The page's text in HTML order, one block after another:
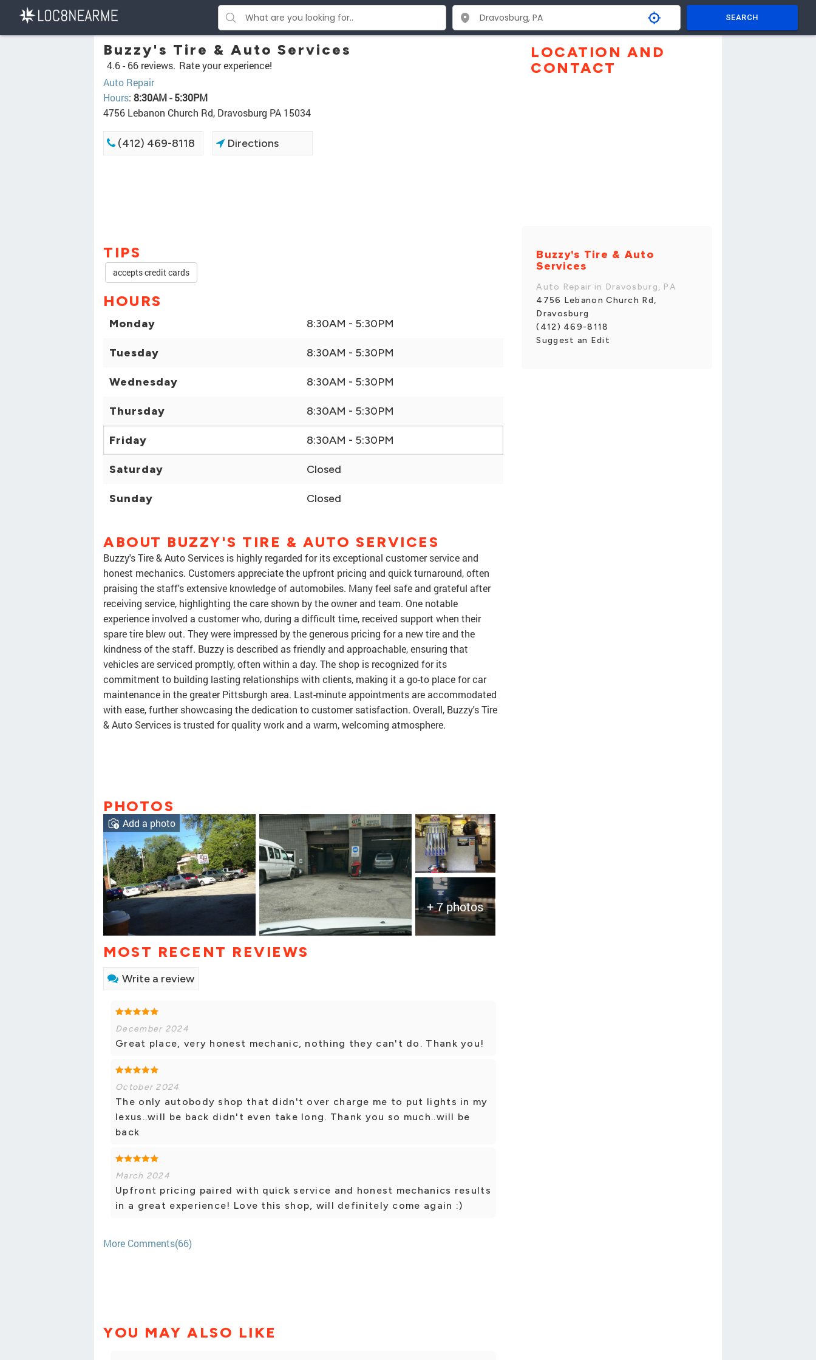
SEARCH
Buzzy's Tire & Auto Services
4.6 - 66 reviews. Rate your experience!
Auto Repair
Hours: 8:30AM - 5:30PM
4756 Lebanon Church Rd, Dravosburg PA 15034
(412) 469-8118 Directions
TIPS
accepts credit cards
HOURS
Monday 8:30AM - 5:30PM
Tuesday 8:30AM - 5:30PM
Wednesday 8:30AM - 5:30PM
Thursday 8:30AM - 5:30PM
Friday 8:30AM - 5:30PM
Saturday Closed
Sunday Closed
ABOUT BUZZY'S TIRE & AUTO SERVICES
Buzzy's Tire & Auto Services is highly regarded for its exceptional customer service and
honest mechanics. Customers appreciate the upfront pricing and quick turnaround, often
praising the staff's extensive knowledge of automobiles. Many feel safe and grateful after
receiving service, highlighting the care shown by the owner and team. One notable
experience involved a customer who, during a difficult time, received support when their
spare tire blew out. They were impressed by the generous pricing for a new tire and the
kindness of the staff. Buzzy is described as friendly and approachable, ensuring that
vehicles are serviced promptly, often within a day. The shop is recognized for its
commitment to building lasting relationships with clients, making it a go-to place for car
maintenance in the greater Pittsburgh area. Last-minute appointments are accommodated
with ease, further showcasing the dedication to customer satisfaction. Overall, Buzzy's Tire
& Auto Services is trusted for quality work and a warm, welcoming atmosphere.
PHOTOS
+ 7 photos
Add a photo
MOST RECENT REVIEWS
Write a review
December 2024
Great place, very honest mechanic, nothing they can't do. Thank you!
October 2024
The only autobody shop that didn't over charge me to put lights in my
lexus..will be back didn't even take long. Thank you so much..will be
back
March 2024
Upfront pricing paired with quick service and honest mechanics results
in a great experience! Love this shop, will definitely come again :)
More Comments(66)
YOU MAY ALSO LIKE
LOCATION AND
CONTACT
Buzzy's Tire & Auto
Services
Auto Repair in Dravosburg, PA
4756 Lebanon Church Rd,
Dravosburg
(412) 469-8118
Suggest an Edit